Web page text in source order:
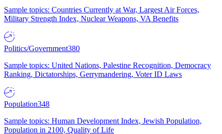
Sample topics: Countries Currently at War, Largest Air Forces,
Military Strength Index, Nuclear Weapons, VA Benefits
Politics/Government380
Sample topics: United Nations, Palestine Recognition, Democracy
Ranking, Dictatorships, Gerrymandering, Voter ID Laws
Population348
Sample topics: Human Development Index, Jewish Population,
Population in 2100, Quality of Life